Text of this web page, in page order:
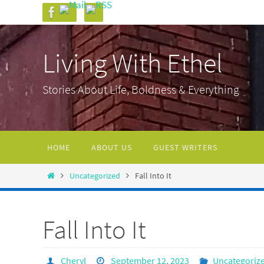
to
content
Living With Ethel
Stories About Life, Boldness & Everything
content
HOME ABOUT US GUEST WRITERS
HomeUncategorized Fall Into It
Fall Into It
Cheryl September 12, 2023